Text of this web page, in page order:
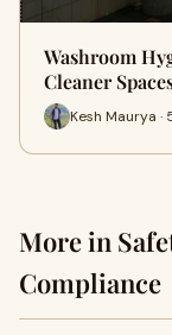
Washroom
Cleaner
Kesh Maurya ·
More in
Compliance